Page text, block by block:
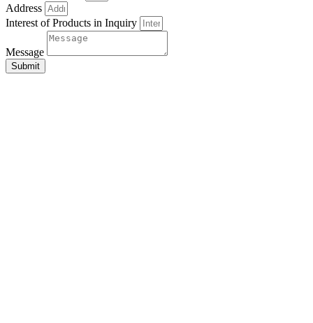
Address
Interest of Products in Inquiry
Message
Submit